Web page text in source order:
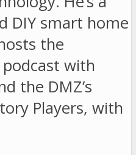
DIY smart home
the
with
the DMZ’s
Players, with